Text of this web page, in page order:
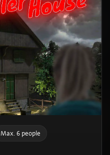
Max. 6 people